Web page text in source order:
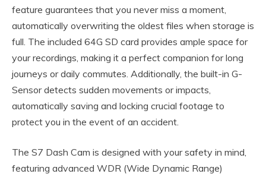
feature guarantees that you never miss a moment,
automatically overwriting the oldest files when storage is
full. The included 64G SD card provides ample space for
your recordings, making it a perfect companion for long
journeys or daily commutes. Additionally, the built-in G-
Sensor detects sudden movements or impacts,
automatically saving and locking crucial footage to
protect you in the event of an accident.
The S7 Dash Cam is designed with your safety in mind,
featuring advanced WDR (Wide Dynamic Range)